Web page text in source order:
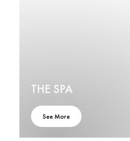
THE SPA
See More